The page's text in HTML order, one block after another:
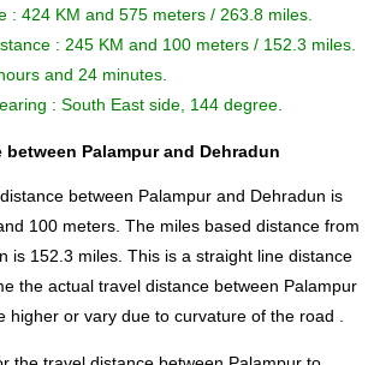
: 424 KM and 575 meters / 263.8 miles.
: 245 KM and 100 meters / 152.3 miles.
and 24 minutes.
: South East side, 144 degree.
between Palampur and Dehradun
between Palampur and Dehradun is
100 meters. The miles based distance from
is 152.3 miles. This is a straight line distance
the actual travel distance between Palampur
higher or vary due to curvature of the road .